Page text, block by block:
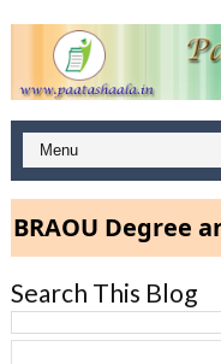
Degree
Search This Blog